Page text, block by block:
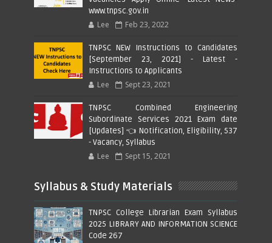
www.tnpsc.gov.in
Lee Feb 23, 2022
TNPSC NEW Instructions to Candidates
[September 23, 2021] - Latest -
Instructions to Applicants
Lee Sept 23, 2021
TNPSC Combined Engineering
Subordinate Services 2021 Exam date
[Updates] 👈 Notification, Eligibility, 537
- Vacancy, Syllabus
Lee Sept 15, 2021
Syllabus & Study Materials
TNPSC College Librarian Exam Syllabus
2025 LIBRARY AND INFORMATION SCIENCE
Code 267